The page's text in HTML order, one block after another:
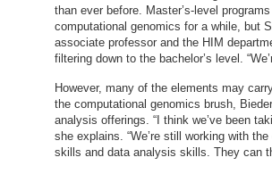
than ever before. Master’s-level
computational genomics for a while, but
associate professor and the HIM
filtering down to the bachelor’s level.
However, many of the elements may
the computational genomics brush,
analysis offerings. “I think we’ve been
she explains. “We’re still working with
skills and data analysis skills. They can